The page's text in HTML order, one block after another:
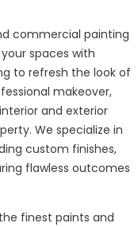
commercial painting
spaces with
to refresh the look of
makeover,
and exterior
We specialize in
custom finishes,
flawless outcomes
finest paints and